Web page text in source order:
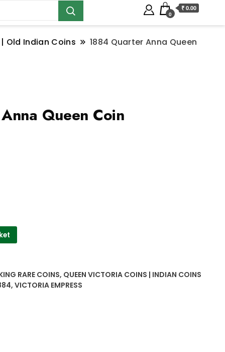
0
₹ 0.00
Old Indian Coins
1884 Quarter Anna Queen
Queen Coin
RARE COINS, QUEEN VICTORIA COINS | INDIAN COINS
, VICTORIA EMPRESS